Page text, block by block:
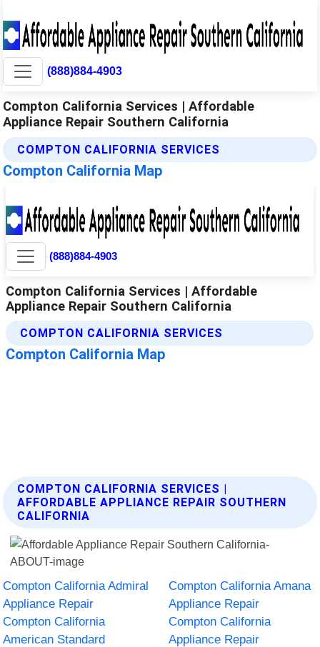
(888)884-4903
Compton California Services | Affordable
Appliance Repair Southern California
COMPTON CALIFORNIA SERVICES
Compton California Map
COMPTON CALIFORNIA SERVICES |
AFFORDABLE APPLIANCE REPAIR SOUTHERN
CALIFORNIA
Compton California Admiral
Appliance Repair
Compton California Amana
Appliance Repair
Compton California
American Standard
Compton California
Appliance Repair